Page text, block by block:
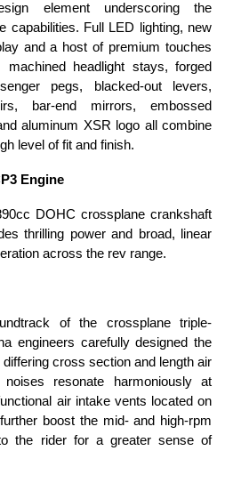
element underscoring the
capabilities. Full LED lighting, new
and a host of premium touches
headlight stays, forged
pegs, blacked-out levers,
bar-end mirrors, embossed
aluminum XSR logo all combine
level of fit and finish.
Engine
DOHC crossplane crankshaft
thrilling power and broad, linear
across the rev range.
of the crossplane triple-
engineers carefully designed the
cross section and length air
resonate harmoniously at
air intake vents located on
boost the mid- and high-rpm
the rider for a greater sense of